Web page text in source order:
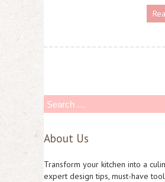
a
c
About Us
Transform your kitchen into a
expert design tips, must-have